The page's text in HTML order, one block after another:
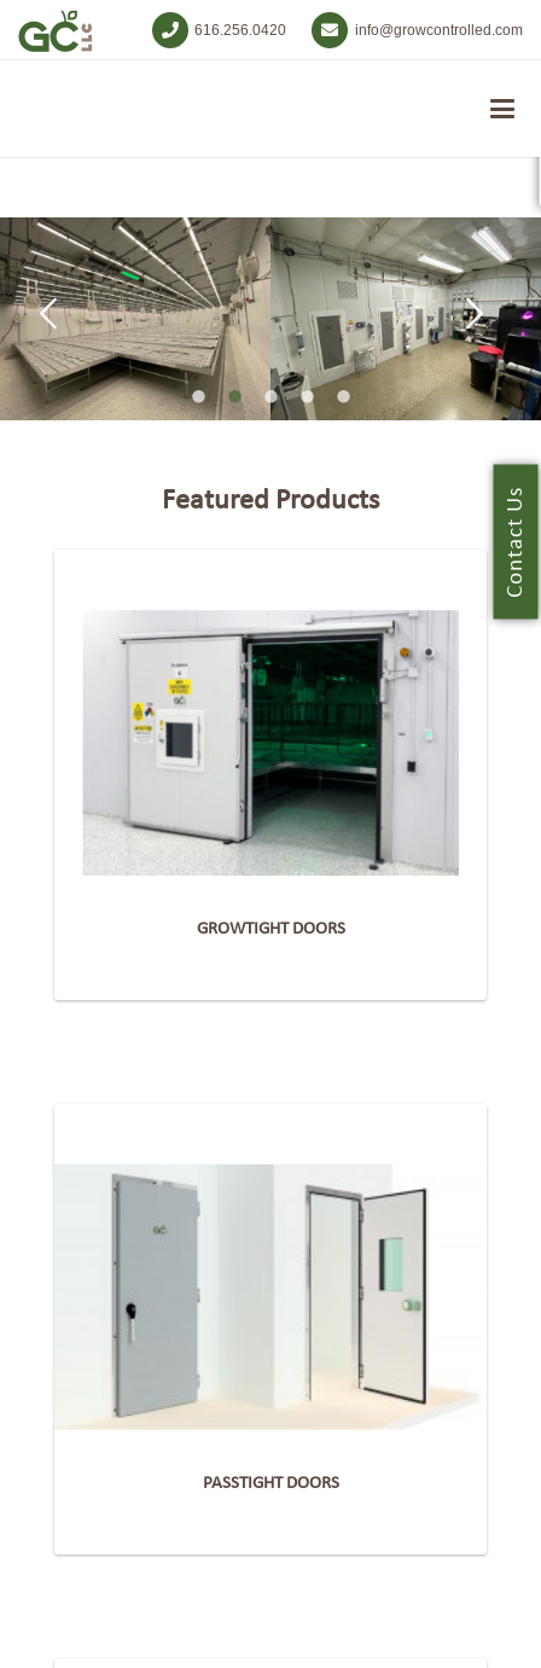
616.256.0420 info@growcontrolled.com
Contact Us
Featured Products
GROWTIGHT DOORS
PASSTIGHT DOORS